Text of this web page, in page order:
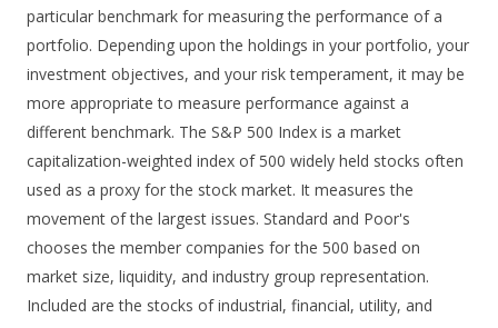
particular benchmark for measuring the performance of a
portfolio. Depending upon the holdings in your portfolio, your
investment objectives, and your risk temperament, it may be
more appropriate to measure performance against a
different benchmark. The S&P 500 Index is a market
capitalization-weighted index of 500 widely held stocks often
used as a proxy for the stock market. It measures the
movement of the largest issues. Standard and Poor's
chooses the member companies for the 500 based on
market size, liquidity, and industry group representation.
Included are the stocks of industrial, financial, utility, and